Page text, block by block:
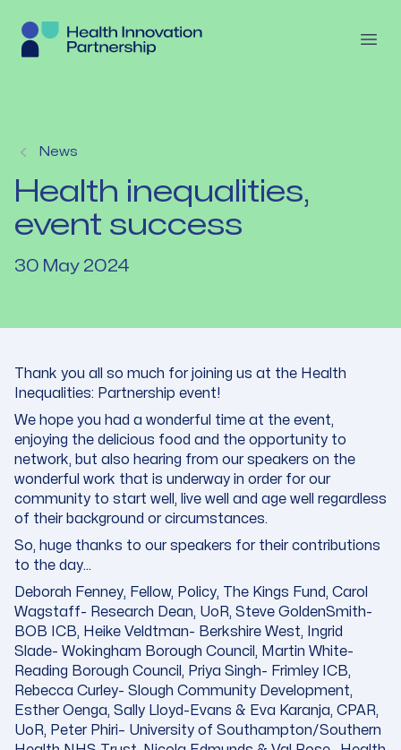
News
Health inequalities,
event success
30 May 2024
Thank you all so much for joining us at the Health
Inequalities: Partnership event!
We hope you had a wonderful time at the event,
enjoying the delicious food and the opportunity to
network, but also hearing from our speakers on the
wonderful work that is underway in order for our
community to start well, live well and age well regardless
of their background or circumstances.
So, huge thanks to our speakers for their contributions
to the day…
Deborah Fenney, Fellow, Policy, The Kings Fund, Carol
Wagstaff- Research Dean, UoR, Steve GoldenSmith-
BOB ICB, Heike Veldtman- Berkshire West, Ingrid
Slade- Wokingham Borough Council, Martin White-
Reading Borough Council, Priya Singh- Frimley ICB,
Rebecca Curley- Slough Community Development,
Esther Oenga, Sally Lloyd-Evans & Eva Karanja, CPAR,
UoR, Peter Phiri– University of Southampton/Southern